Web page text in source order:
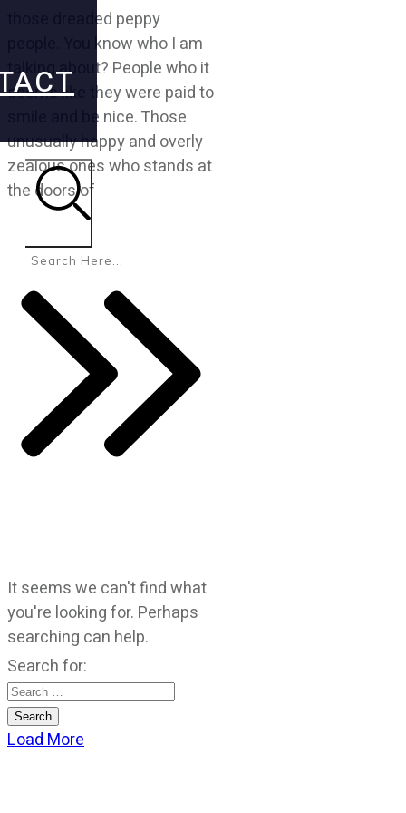
those dreaded peppy
people. You know who I am
talking about? People who it
seems like they were paid to
smile and be nice. Those
unusually happy and overly
zealous ones who stands at
the doors of
It seems we can't find what
you're looking for. Perhaps
searching can help.
Search for:
Load More